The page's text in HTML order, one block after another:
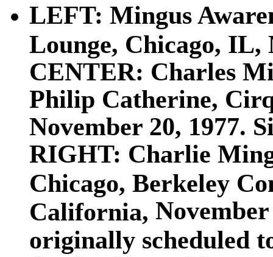
LEFT: Mingus
Lounge, Chicago, IL,
CENTER: Charles
Philip Catherine,
November 20, 1977.
RIGHT: Charlie
Chicago, Berkeley
California,
originally scheduled